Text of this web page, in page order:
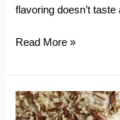
flavoring doesn’t
Keto
Banana
Bread
(With
Read More »